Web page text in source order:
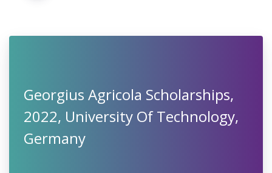
Georgius Agricola Scholarships,
2022, University Of Technology,
Germany